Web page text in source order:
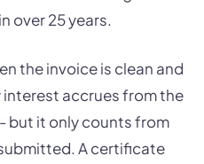
over 25 years.
the invoice is clean and
accrues from the
but it only counts from
A certificate